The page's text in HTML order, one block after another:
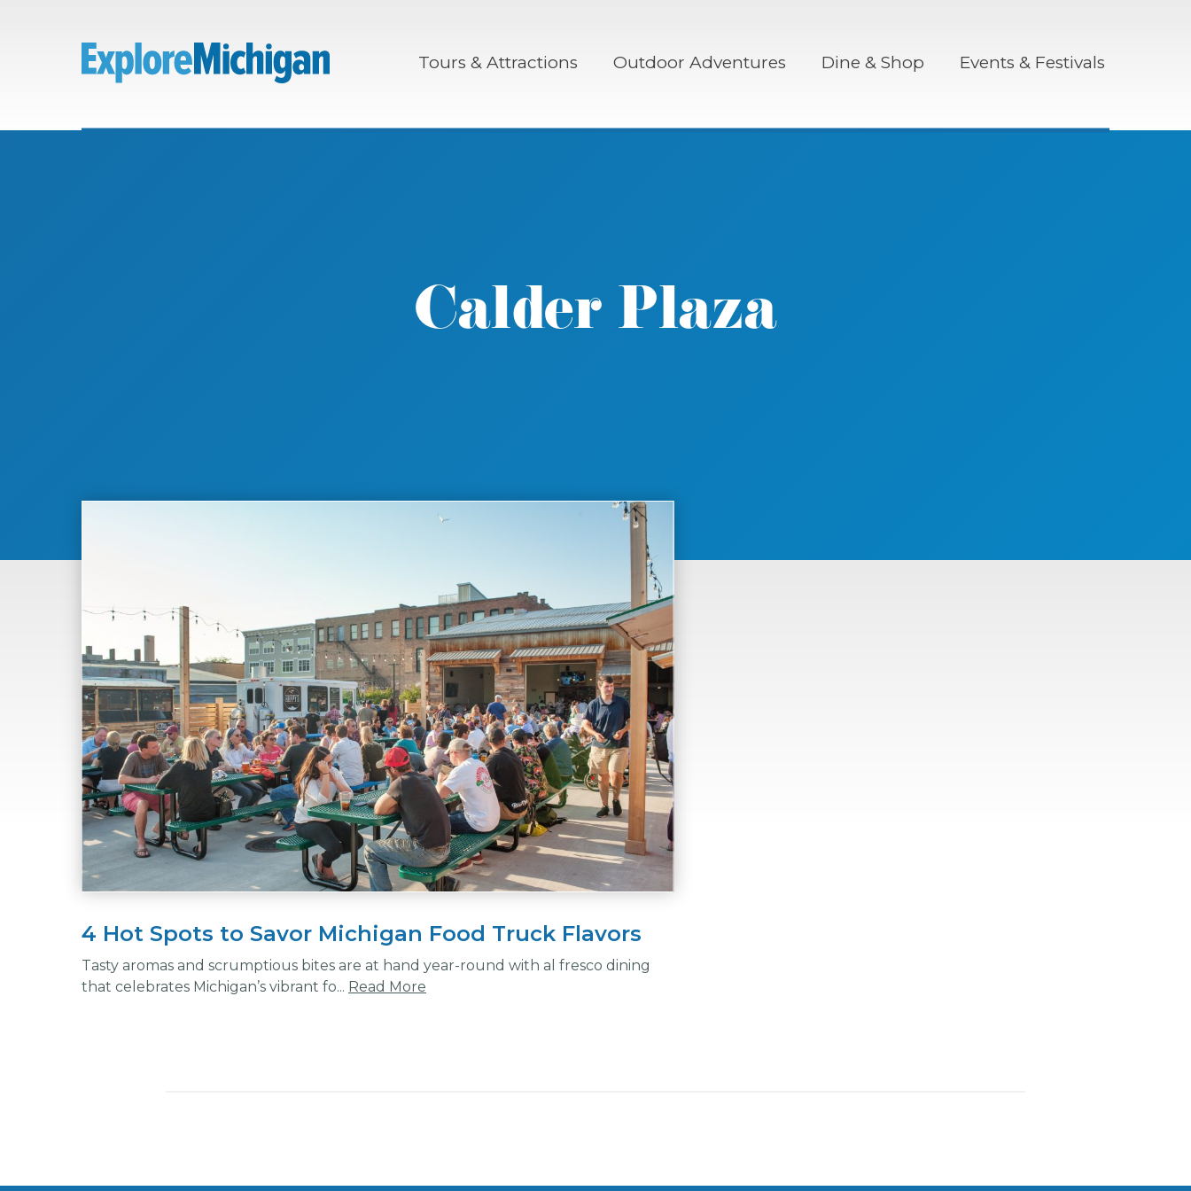
Tours & Attractions Outdoor Adventures Dine & Shop Events & Festivals
Calder Plaza
4 Hot Spots to Savor Michigan Food Truck Flavors
Tasty aromas and scrumptious bites are at hand year-round with al fresco dining
that celebrates Michigan’s vibrant fo... Read More